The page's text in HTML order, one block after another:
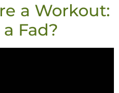
a Workout:
Fad?